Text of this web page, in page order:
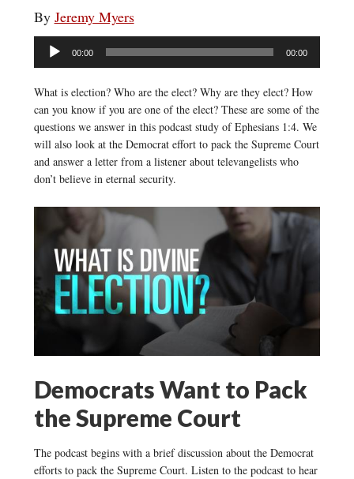
By Jeremy Myers
Audio
Player
00:00 00:00
What is election? Who are the elect? Why are they elect? How
can you know if you are one of the elect? These are some of the
questions we answer in this podcast study of Ephesians 1:4. We
will also look at the Democrat effort to pack the Supreme Court
and answer a letter from a listener about televangelists who
don’t believe in eternal security.
Democrats Want to Pack
the Supreme Court
The podcast begins with a brief discussion about the Democrat
efforts to pack the Supreme Court. Listen to the podcast to hear